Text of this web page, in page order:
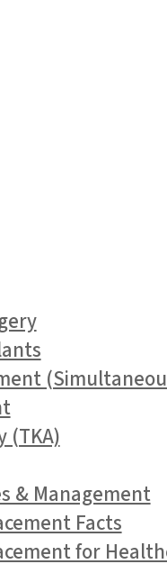
(TKA)
& Management
Facts
for